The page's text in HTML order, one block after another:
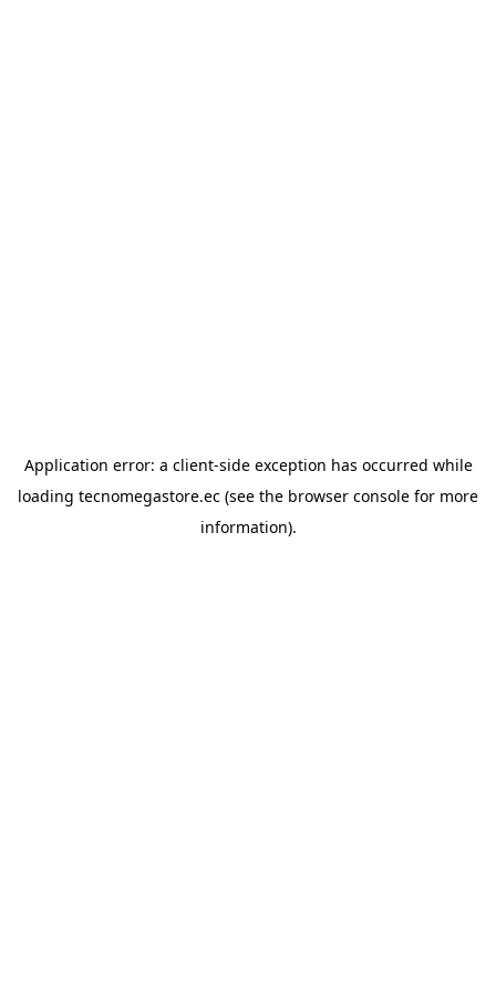
Application error: a client-side exception has occurred while
loading tecnomegastore.ec (see the browser console for more
information).